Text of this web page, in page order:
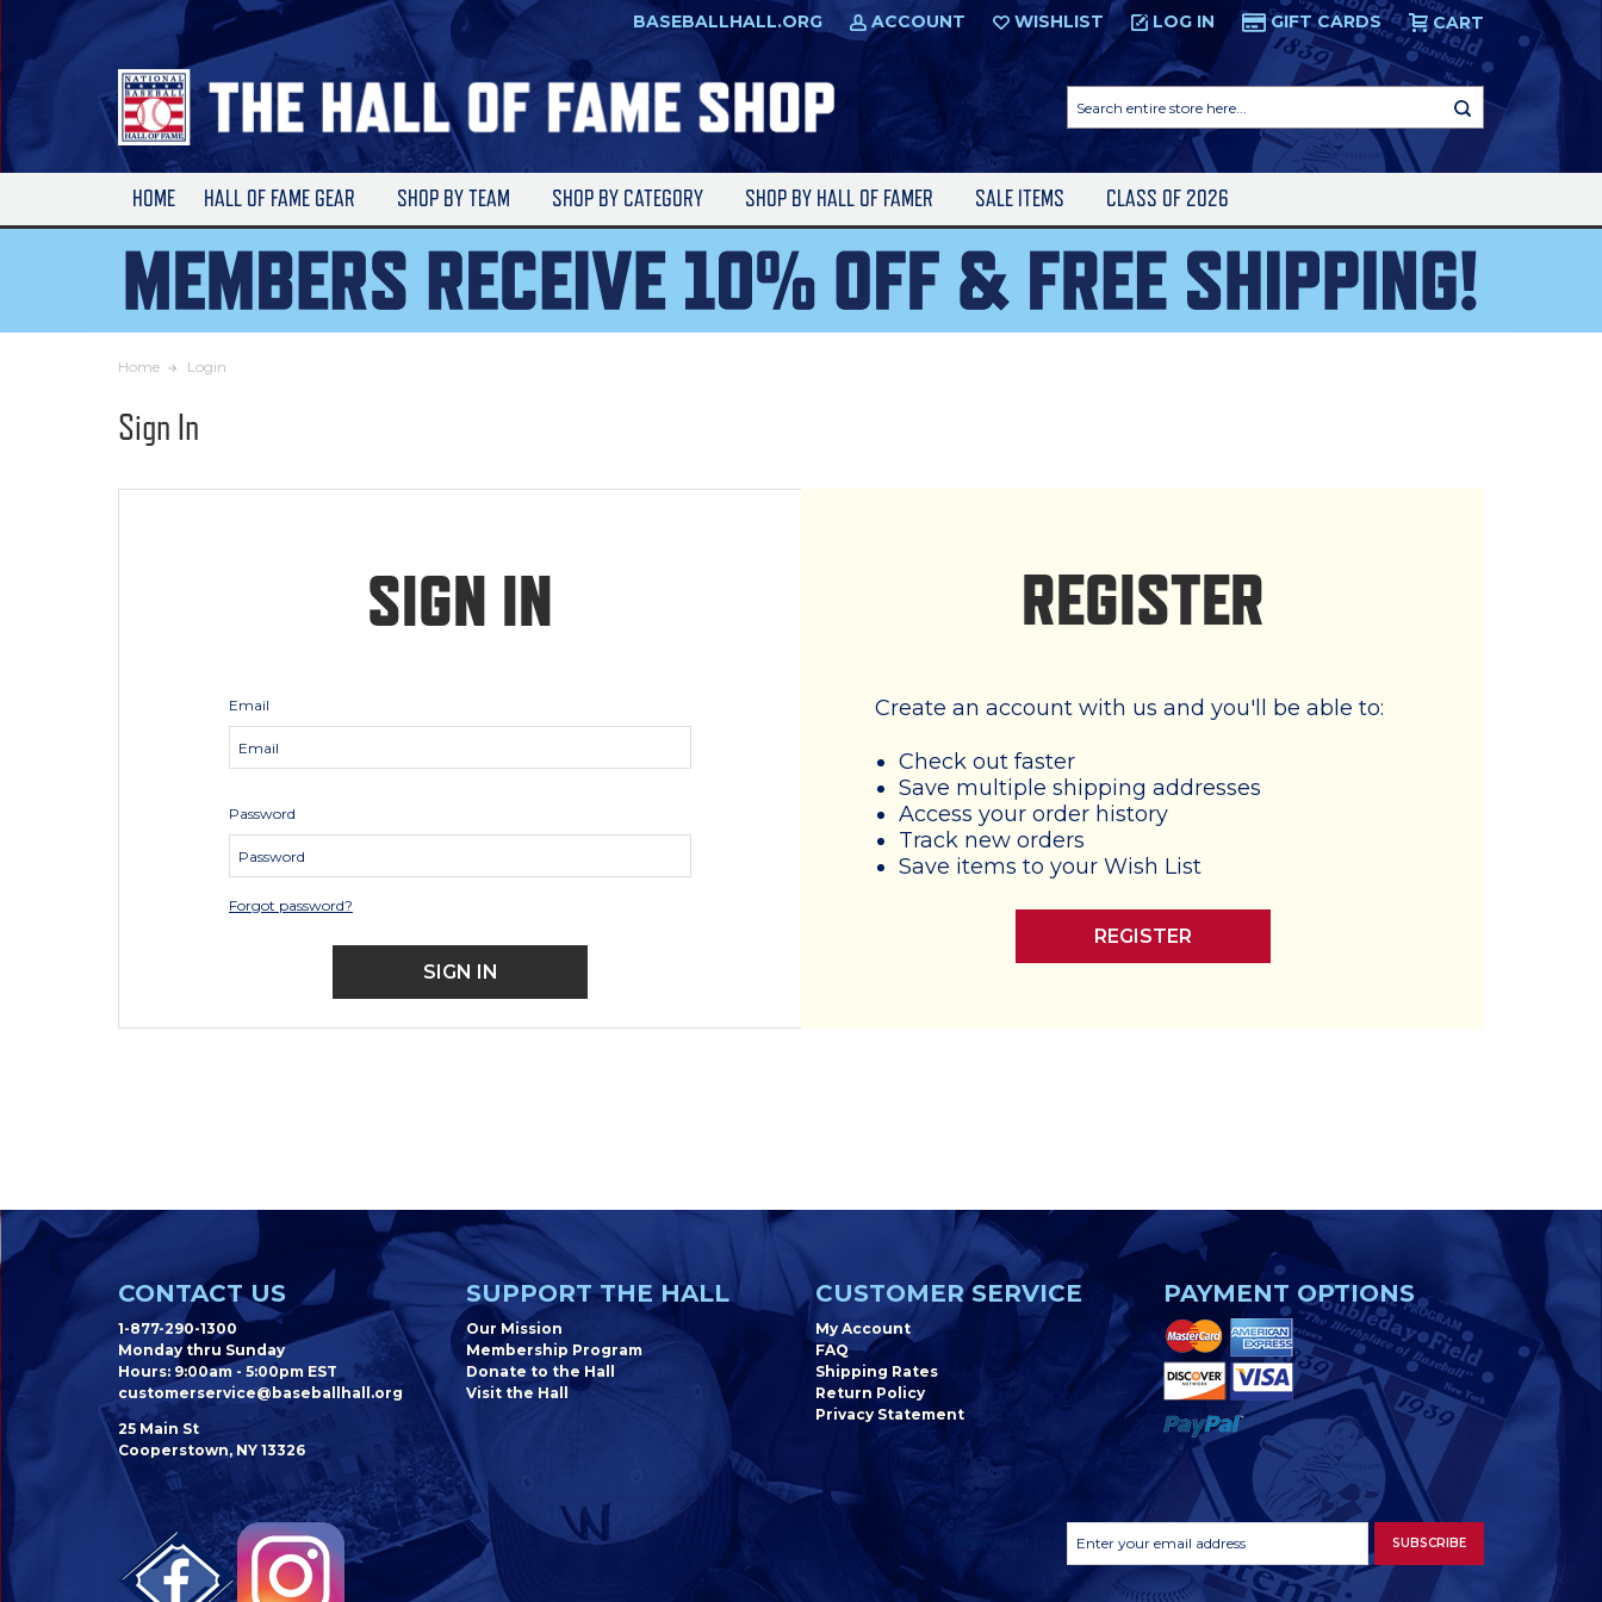
to
Main
Content
BASEBALLHALL.ORG ACCOUNT WISHLIST LOG IN GIFT CARDS CART
entire
store
HOME HALL OF FAME GEAR SHOP BY TEAM SHOP BY CATEGORY SHOP BY HALL OF FAMER SALE ITEMS CLASS OF 2026
Home Login
Sign In
SIGN IN
Email
Password
Forgot password?
REGISTER
Create an account with us and you'll be able to:
Check out faster
Save multiple shipping addresses
Access your order history
Track new orders
Save items to your Wish List
REGISTER
CONTACT US
1-877-290-1300
Monday thru Sunday
Hours: 9:00am - 5:00pm EST
customerservice@baseballhall.org
25 Main St
Cooperstown, NY 13326
SUPPORT THE HALL
Our Mission
Membership Program
Donate to the Hall
Visit the Hall
CUSTOMER SERVICE
My Account
FAQ
Shipping Rates
Return Policy
Privacy Statement
PAYMENT OPTIONS
Newsletter
Footer
Newsletter
Signup
Email
Address
SUBSCRIBE